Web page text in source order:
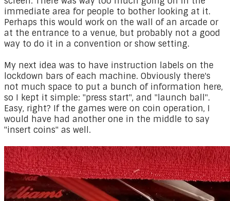
immediate area for people to bother looking at it.
Perhaps this would work on the wall of an arcade or
at the entrance to a venue, but probably not a good
way to do it in a convention or show setting.
My next idea was to have instruction labels on the
lockdown bars of each machine. Obviously there's
not much space to put a bunch of information here,
so I kept it simple: "press start", and "launch ball".
Easy, right? If the games were on coin operation, I
would have had another one in the middle to say
"insert coins" as well.